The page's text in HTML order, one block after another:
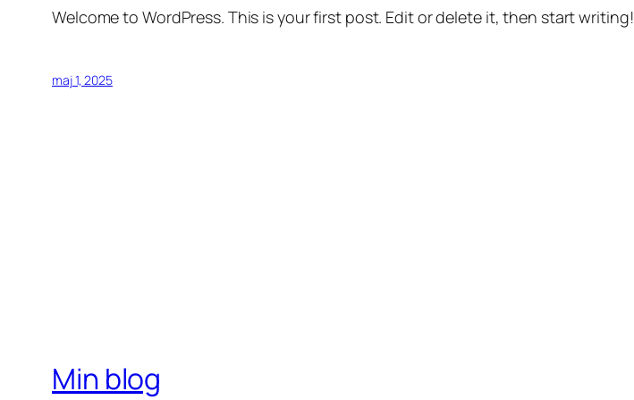
Welcome to WordPress. This is your first post. Edit or delete it, then start writing!
maj 1, 2025
Min blog